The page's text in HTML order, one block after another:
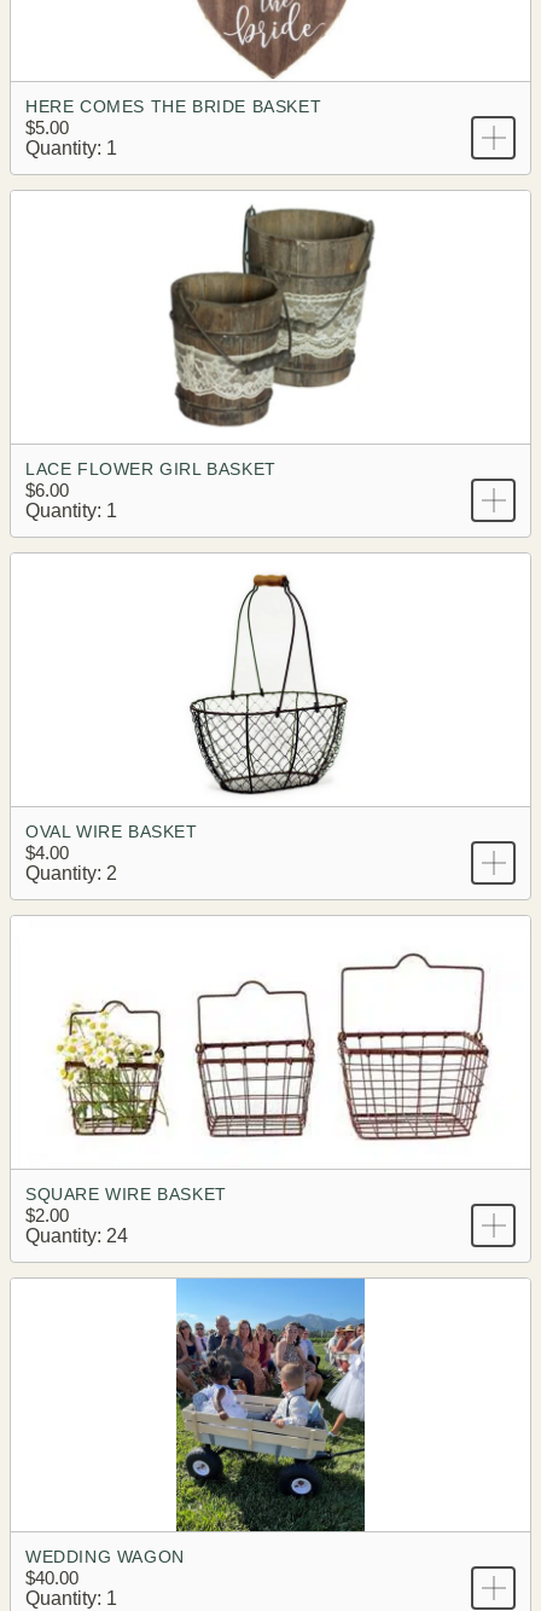
HERE COMES THE BRIDE BASKET
$5.00
Quantity: 1
LACE FLOWER GIRL BASKET
$6.00
Quantity: 1
OVAL WIRE BASKET
$4.00
Quantity: 2
SQUARE WIRE BASKET
$2.00
Quantity: 24
WEDDING WAGON
$40.00
Quantity: 1